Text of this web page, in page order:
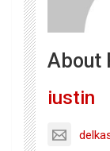
About
iustin